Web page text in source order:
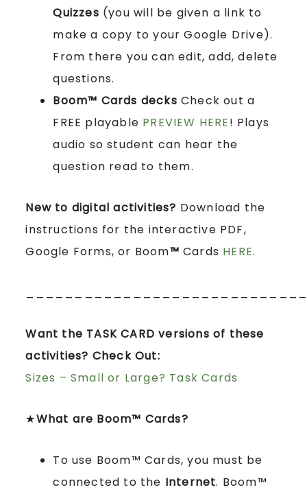
Quizzes (you will be given a link to
make a copy to your Google Drive).
From there you can edit, add, delete
questions.
Boom™ Cards decks Check out a
FREE playable PREVIEW HERE! Plays
audio so student can hear the
question read to them.
New to digital activities? Download the
instructions for the interactive PDF,
Google Forms, or Boom™ Cards HERE.
Want the TASK CARD versions of these
activities? Check Out:
Sizes – Small or Large? Task Cards
★What are Boom™ Cards?
To use Boom™ Cards, you must be
connected to the Internet. Boom™